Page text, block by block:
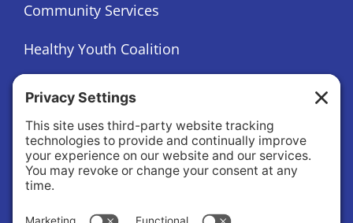
Community Services
Healthy Youth Coalition
Foundation
About
About Us
Governance